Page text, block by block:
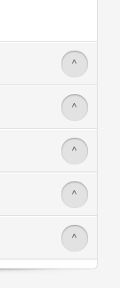
>
>
>
>
>